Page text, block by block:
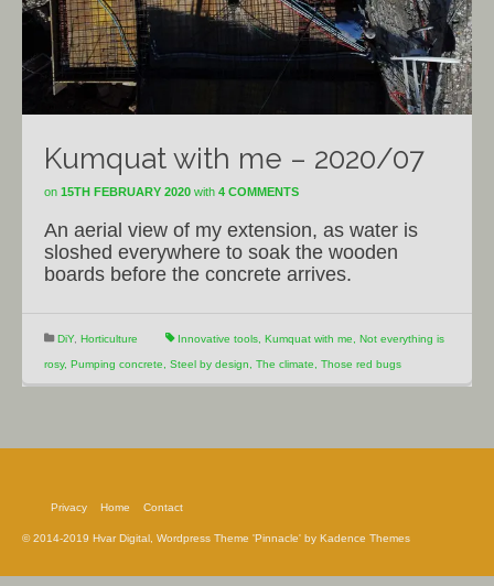
Kumquat with me – 2020/07
on 15TH FEBRUARY 2020 with 4 COMMENTS
An aerial view of my extension, as water is
sloshed everywhere to soak the wooden
boards before the concrete arrives.
DiY, Horticulture Innovative tools Kumquat with me Not everything is
rosy, Pumping concrete Steel by design The climate Those red bugs
Privacy Home Contact
© 2014-2019 Hvar Digital, Wordpress Theme 'Pinnacle' by Kadence Themes